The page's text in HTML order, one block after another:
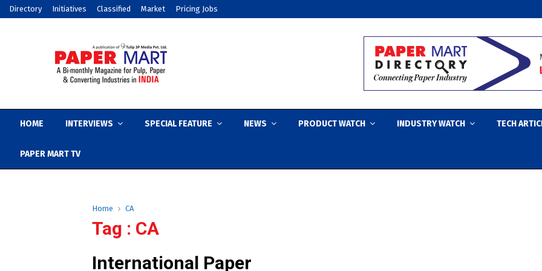
Directory Initiatives Classified Market Pricing Jobs
HOME INTERVIEWS SPECIAL FEATURE NEWS PRODUCT WATCH INDUSTRY WATCH TECH
PAPER MART TV
Home CA
Tag : CA
International Paper